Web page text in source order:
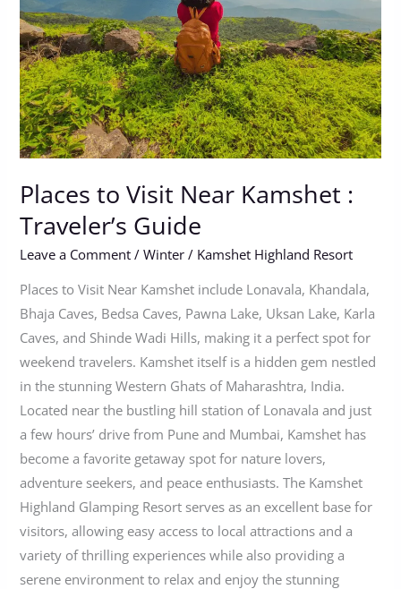
Places to Visit Near Kamshet :
Traveler’s Guide
Leave a Comment /Winter / Kamshet Highland Resort
Places to Visit Near Kamshet include Lonavala, Khandala,
Bhaja Caves, Bedsa Caves, Pawna Lake, Uksan Lake, Karla
Caves, and Shinde Wadi Hills, making it a perfect spot for
weekend travelers. Kamshet itself is a hidden gem nestled
in the stunning Western Ghats of Maharashtra, India.
Located near the bustling hill station of Lonavala and just
a few hours’ drive from Pune and Mumbai, Kamshet has
become a favorite getaway spot for nature lovers,
adventure seekers, and peace enthusiasts. The Kamshet
Highland Glamping Resort serves as an excellent base for
visitors, allowing easy access to local attractions and a
variety of thrilling experiences while also providing a
serene environment to relax and enjoy the stunning
Kamshet
:
Traveler’s
Guide